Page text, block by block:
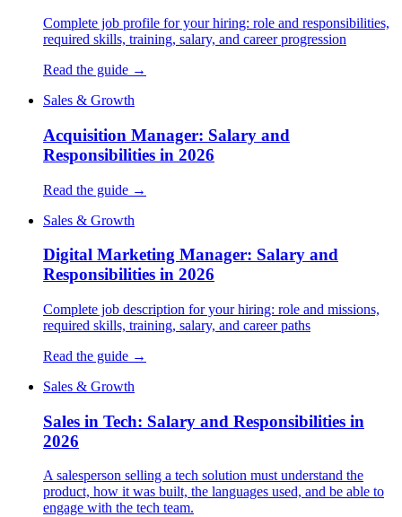
Complete job profile for your hiring: role and responsibilities,
required skills, training, salary, and career progression
Read the guide →
Sales & Growth
Acquisition Manager: Salary and
Responsibilities in 2026
Read the guide →
Sales & Growth
Digital Marketing Manager: Salary and
Responsibilities in 2026
Complete job description for your hiring: role and missions,
required skills, training, salary, and career paths
Read the guide →
Sales & Growth
Sales in Tech: Salary and Responsibilities in
2026
A salesperson selling a tech solution must understand the
product, how it was built, the languages used, and be able to
engage with the tech team.